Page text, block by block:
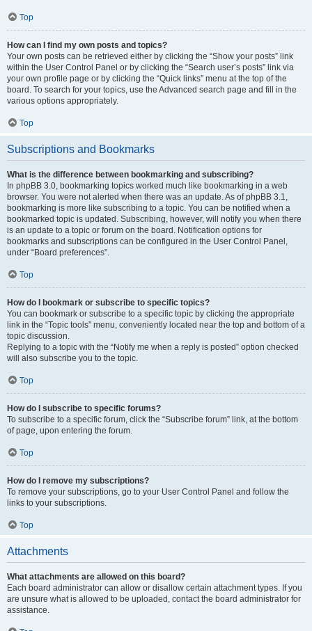
Top
How can I find my own posts and topics?
Your own posts can be retrieved either by clicking the “Show your posts” link
within the User Control Panel or by clicking the “Search user’s posts” link via
your own profile page or by clicking the “Quick links” menu at the top of the
board. To search for your topics, use the Advanced search page and fill in the
various options appropriately.
Top
Subscriptions and Bookmarks
What is the difference between bookmarking and subscribing?
In phpBB 3.0, bookmarking topics worked much like bookmarking in a web
browser. You were not alerted when there was an update. As of phpBB 3.1,
bookmarking is more like subscribing to a topic. You can be notified when a
bookmarked topic is updated. Subscribing, however, will notify you when there
is an update to a topic or forum on the board. Notification options for
bookmarks and subscriptions can be configured in the User Control Panel,
under “Board preferences”.
Top
How do I bookmark or subscribe to specific topics?
You can bookmark or subscribe to a specific topic by clicking the appropriate
link in the “Topic tools” menu, conveniently located near the top and bottom of a
topic discussion.
Replying to a topic with the “Notify me when a reply is posted” option checked
will also subscribe you to the topic.
Top
How do I subscribe to specific forums?
To subscribe to a specific forum, click the “Subscribe forum” link, at the bottom
of page, upon entering the forum.
Top
How do I remove my subscriptions?
To remove your subscriptions, go to your User Control Panel and follow the
links to your subscriptions.
Top
Attachments
What attachments are allowed on this board?
Each board administrator can allow or disallow certain attachment types. If you
are unsure what is allowed to be uploaded, contact the board administrator for
assistance.